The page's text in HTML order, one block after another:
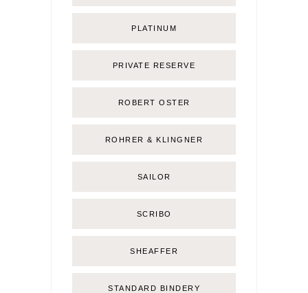
PLATINUM
PRIVATE RESERVE
ROBERT OSTER
ROHRER & KLINGNER
SAILOR
SCRIBO
SHEAFFER
STANDARD BINDERY